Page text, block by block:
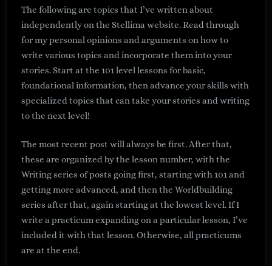
The following are topics that I’ve written about
independently on the Stellima website. Read through
for my personal opinions and arguments on how to
write various topics and incorporate them into your
stories. Start at the 101 level lessons for basic,
foundational information, then advance your skills with
specialized topics that can take your stories and writing
to the next level!
The most recent post will always be first. After that,
these are organized by the lesson number, with the
Writing series of posts going first, starting with 101 and
getting more advanced, and then the Worldbuilding
series after that, again starting at the lowest level. If I
write a practicum expanding on a particular lesson, I’ve
included it with that lesson. Otherwise, all practicums
are at the end.